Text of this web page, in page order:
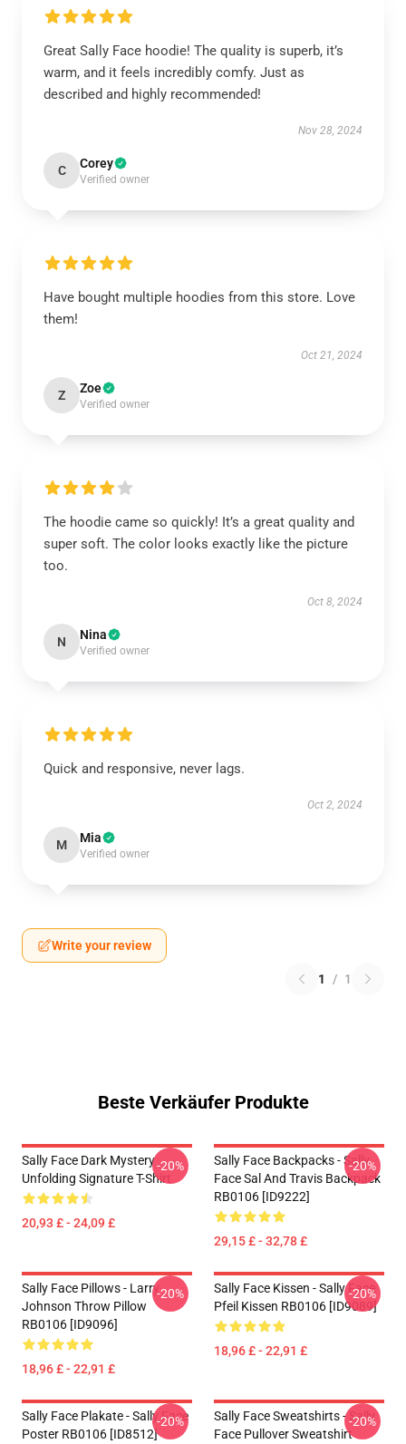
Great Sally Face hoodie! The quality is superb, it’s
warm, and it feels incredibly comfy. Just as
described and highly recommended!
Nov 28, 2024
C Corey
Verified owner
Have bought multiple hoodies from this store. Love
them!
Oct 21, 2024
Z Zoe
Verified owner
The hoodie came so quickly! It’s a great quality and
super soft. The color looks exactly like the picture
too.
Oct 8, 2024
N Nina
Verified owner
Quick and responsive, never lags.
Oct 2, 2024
M Mia
Verified owner
Write your review
1 / 1
Beste Verkäufer Produkte
Sally Face Dark Mystery
Unfolding Signature T-Shirt
20,93 £ - 24,09 £
-20%
Sally Face Backpacks - Sally
Face Sal And Travis Backpack
RB0106 [ID9222]
29,15 £ - 32,78 £
-20%
Sally Face Pillows - Larry
Johnson Throw Pillow
RB0106 [ID9096]
18,96 £ - 22,91 £
-20%
Sally Face Kissen - Sally Face
Pfeil Kissen RB0106 [ID9089]
18,96 £ - 22,91 £
-20%
Sally Face Plakate - Sally Face
Poster RB0106 [ID8512]
-20%
Sally Face Sweatshirts - Sally
Face Pullover Sweatshirt
-20%